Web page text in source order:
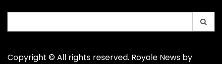
for:
Copyright © All rights reserved. Royale News by